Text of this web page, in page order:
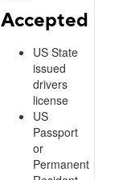
Accepted
US State
issued
drivers
license
US
Passport
or
Permanent